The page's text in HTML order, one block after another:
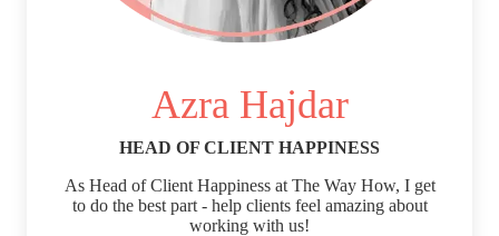
Azra Hajdar
HEAD OF CLIENT HAPPINESS
As Head of Client Happiness at The Way How, I get
to do the best part - help clients feel amazing about
working with us!